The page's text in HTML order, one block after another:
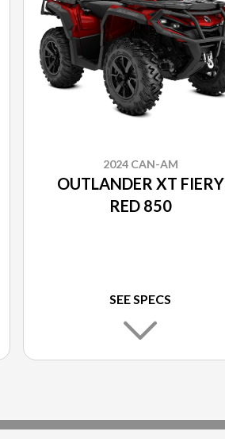
2024 CAN-AM
OUTLANDER XT FIERY
RED 850
SEE SPECS